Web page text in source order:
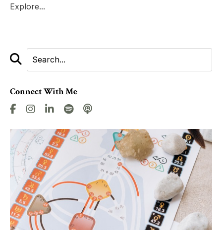
Explore...
Connect With Me